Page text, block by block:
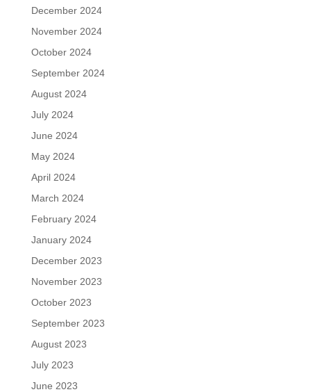
December 2024
November 2024
October 2024
September 2024
August 2024
July 2024
June 2024
May 2024
April 2024
March 2024
February 2024
January 2024
December 2023
November 2023
October 2023
September 2023
August 2023
July 2023
June 2023